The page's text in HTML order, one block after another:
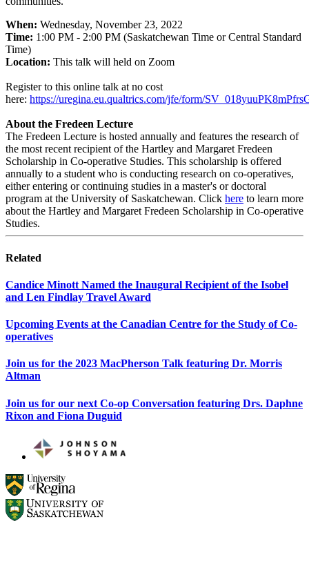
When: Wednesday, November 23, 2022
Time: 1:00 PM - 2:00 PM (Saskatchewan Time or Central Standard
Time)
Location: This talk will held on Zoom
Register to this online talk at no cost
here: https://uregina.eu.qualtrics.com/jfe/form/
About the Fredeen Lecture
The Fredeen Lecture is hosted annually and features the research of
the most recent recipient of the Hartley and Margaret Fredeen
Scholarship in Co-operative Studies. This scholarship is offered
annually to a student who is conducting research on co-operatives,
either entering or continuing studies in a master's or doctoral
program at the University of Saskatchewan. Click here to learn more
about the Hartley and Margaret Fredeen Scholarship in Co-operative
Studies.
Related
Candice Minott Named the Inaugural Recipient of the Isobel
and Len Findlay Travel Award
Upcoming Events at the Canadian Centre for the Study of Co-
operatives
Join us for the 2023 MacPherson Talk featuring Dr. Morris
Altman
Join us for our next Co-op Conversation featuring Drs. Daphne
Rixon and Fiona Duguid